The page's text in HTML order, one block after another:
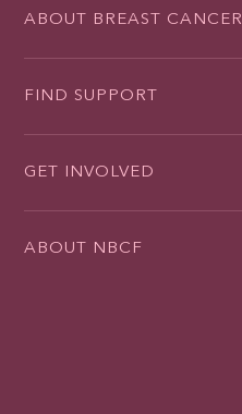
ABOUT BREAST CANCER
FIND SUPPORT
GET INVOLVED
ABOUT NBCF